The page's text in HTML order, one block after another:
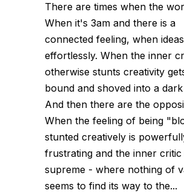
There are times when the
When it's 3am and there is a
connected feeling, when
effortlessly. When the inner
otherwise stunts creativity
bound and shoved into a
And then there are the
When the feeling of being
stunted creatively is
frustrating and the inner critic
supreme - where nothing of
seems to find its way to the...